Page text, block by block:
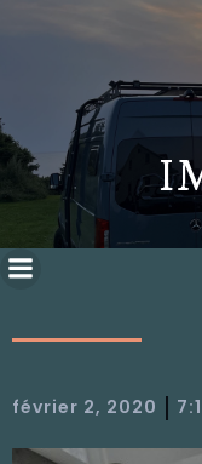
février 2, 2020